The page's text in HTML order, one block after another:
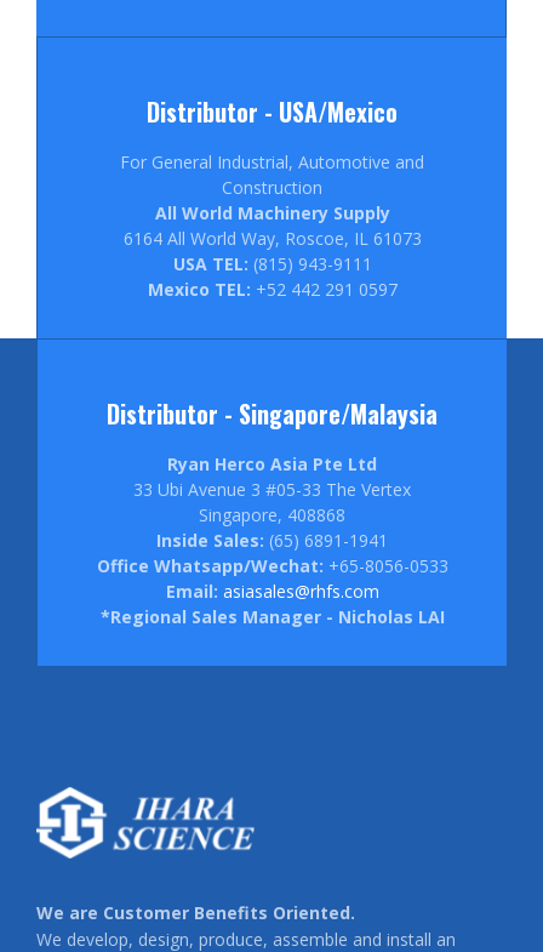
Distributor - USA/Mexico
For General Industrial, Automotive and
Construction
All World Machinery Supply
6164 All World Way, Roscoe, IL 61073
USA TEL: (815) 943-9111
Mexico TEL: +52 442 291 0597
Distributor - Singapore/Malaysia
Ryan Herco Asia Pte Ltd
33 Ubi Avenue 3 #05-33 The Vertex
Singapore, 408868
Inside Sales: (65) 6891-1941
Office Whatsapp/Wechat: +65-8056-0533
Email: asiasales@rhfs.com
*Regional Sales Manager - Nicholas LAI
We are Customer Benefits Oriented.
We develop, design, produce, assemble and install an